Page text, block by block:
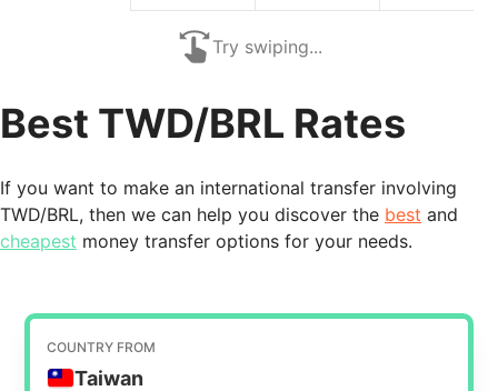
Try swiping...
Best TWD/BRL Rates
If you want to make an international transfer involving
TWD/BRL, then we can help you discover the best and
cheapest money transfer options for your needs.
COUNTRY FROM
Taiwan